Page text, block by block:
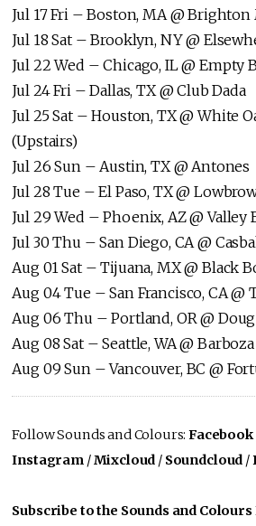
Jul 17 Fri – Boston, MA @ Brighton
Jul 18 Sat – Brooklyn, NY @
Jul 22 Wed – Chicago, IL @ Empty
Jul 24 Fri – Dallas, TX @ Club Dada
Jul 25 Sat – Houston, TX @ White
(Upstairs)
Jul 26 Sun – Austin, TX @ Antones
Jul 28 Tue – El Paso, TX @
Jul 29 Wed – Phoenix, AZ @ Valley
Jul 30 Thu – San Diego, CA @
Aug 01 Sat – Tijuana, MX @ Black
Aug 04 Tue – San Francisco, CA
Aug 06 Thu – Portland, OR @
Aug 08 Sat – Seattle, WA @ Barboza
Aug 09 Sun – Vancouver, BC @
Follow Sounds and Colours:Facebook
Instagram /Mixcloud / Soundcloud /
Subscribe to the Sounds and